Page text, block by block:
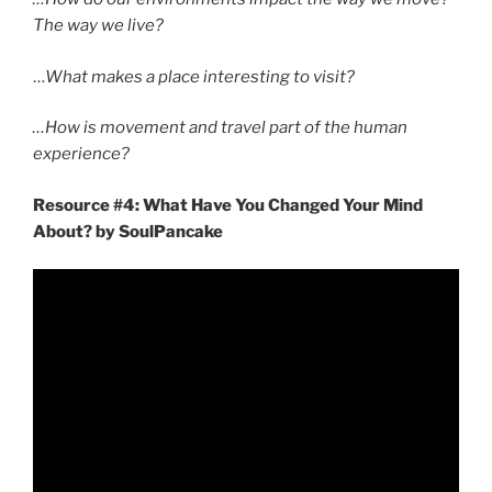
The way we live?
…What makes a place interesting to visit?
…How is movement and travel part of the human
experience?
Resource #4: What Have You Changed Your Mind
About? by SoulPancake